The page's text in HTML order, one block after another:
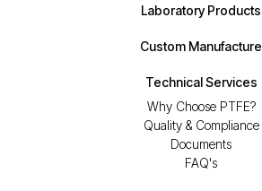
Laboratory Products
Custom Manufacture
Technical Services
Why Choose PTFE?
Quality & Compliance
Documents
FAQ's